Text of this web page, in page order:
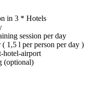
in 3 * Hotels
session per day
1,5 l per person per day )
hotel-airport
(optional)